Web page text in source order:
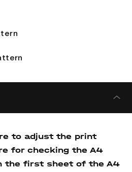
to adjust the print
for checking the A4
the first sheet of the A4